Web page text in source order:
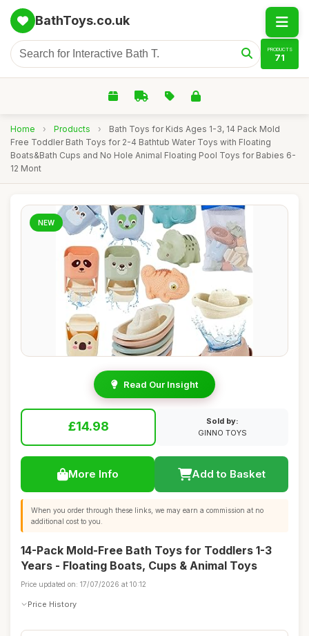
BathToys.co.uk
PRODUCTS
71
Home › Products ›
Bath Toys for Kids Ages 1-3, 14 Pack Mold
Free Toddler Bath Toys for 2-4 Bathtub Water Toys with Floating
Boats&Bath Cups and No Hole Animal Floating Pool Toys for Babies 6-
12 Mont
NEW
Read Our Insight
£14.98
Sold by:
GINNO TOYS
More Info Add to Basket
When you order through these links, we may earn a commission at no
additional cost to you.
14-Pack Mold-Free Bath Toys for Toddlers 1-3
Years - Floating Boats, Cups & Animal Toys
Price updated on: 17/07/2026 at 10:12
Price History